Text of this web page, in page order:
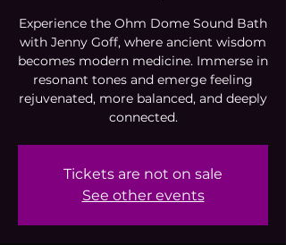
Experience the Ohm Dome Sound Bath
with Jenny Goff, where ancient wisdom
becomes modern medicine. Immerse in
resonant tones and emerge feeling
rejuvenated, more balanced, and deeply
connected.
Tickets are not on sale
See other events